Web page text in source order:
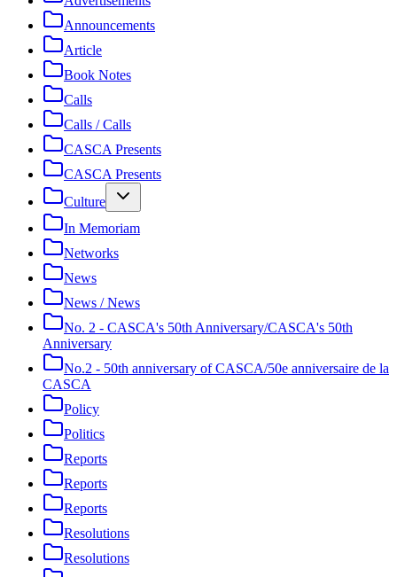
Announcements
Article
Book Notes
Calls
Calls / Calls
CASCA Presents
CASCA Presents
Culture
In Memoriam
Networks
News
News / News
No. 2 - CASCA's 50th Anniversary/CASCA's 50th
Anniversary
No.2 - 50th anniversary of CASCA/50e anniversaire de la
CASCA
Policy
Politics
Reports
Reports
Reports
Resolutions
Resolutions